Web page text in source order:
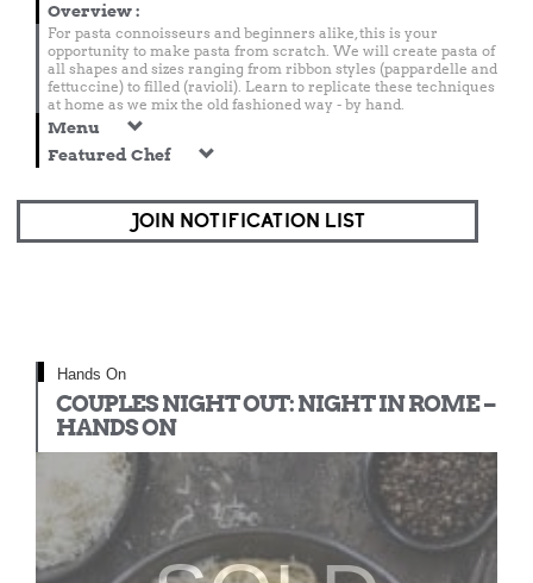
Overview:
For pasta connoisseurs and beginners alike, this is your
opportunity to make pasta from scratch. We will create pasta of
all shapes and sizes ranging from ribbon styles (pappardelle and
fettuccine) to filled (ravioli). Learn to replicate these techniques
at home as we mix the old fashioned way - by hand.
Menu
Featured Chef
JOIN NOTIFICATION LIST
Hands On
COUPLES NIGHT OUT: NIGHT IN ROME –
HANDS ON